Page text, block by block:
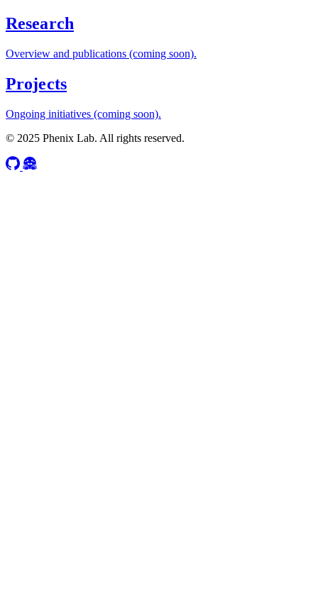
Research
Overview and publications (coming soon).
Projects
Ongoing initiatives (coming soon).
© 2025 Phenix Lab. All rights reserved.